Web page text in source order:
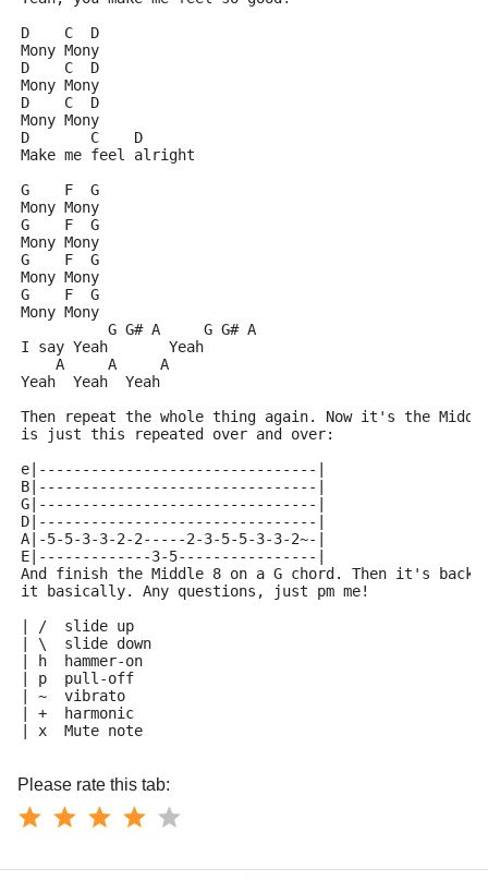
D    C  D
Mony Mony
D    C  D
Mony Mony
D    C  D
Mony Mony
D       C    D
Make me feel alright
G    F  G
Mony Mony
G    F  G
Mony Mony
G    F  G
Mony Mony
G    F  G
Mony Mony
          G G# A     G G# A
I say Yeah       Yeah
    A     A     A
Yeah  Yeah  Yeah
Then repeat the whole thing again. Now it's the
is just this repeated over and over:
e|--------------------------------|
B|--------------------------------|
G|--------------------------------|
D|--------------------------------|
A|-5-5-3-3-2-2-----2-3-5-5-3-3-2~-|
E|-------------3-5----------------|
And finish the Middle 8 on a G chord. Then it's back
it basically. Any questions, just pm me!
| /  slide up
| \  slide down
| h  hammer-on
| p  pull-off
| ~  vibrato
| +  harmonic
| x  Mute note
Please rate this tab: